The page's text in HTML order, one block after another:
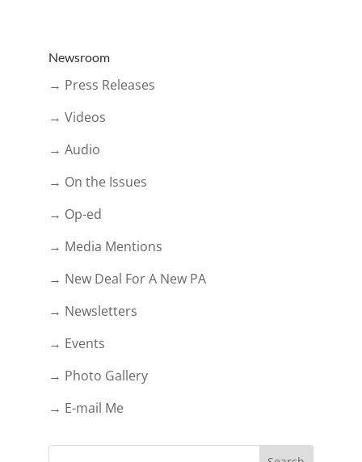
Newsroom
→ Press Releases
→ Videos
→ Audio
→ On the Issues
→ Op-ed
→ Media Mentions
→ New Deal For A New PA
→ Newsletters
→ Events
→ Photo Gallery
→ E-mail Me